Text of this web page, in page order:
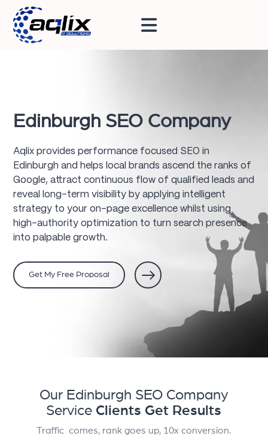
Edinburgh SEO Company
Aqlix provides performance focused SEO in
Edinburgh and helps local brands ascend the ranks of
Google, attract continuous flow of qualified leads and
reveal long-term visibility by applying intelligent
strategy to your on-page excellence whilst using
high-authority optimization to turn search presence
into palpable growth.
Get My Free Proposal
Our Edinburgh SEO Company
Service Clients Get Results
Traffic comes, rank goes up, 10x conversion.